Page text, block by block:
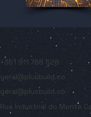
+351 911 788 528
geral@plusbuild.co
geral@plusbuild.co
Rua Industrial do Monte